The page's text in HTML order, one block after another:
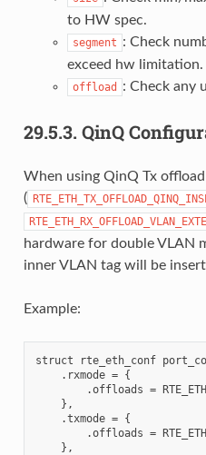
to HW spec.
segment : Check
exceed hw limitation.
offload : Check any
29.5.3. QinQ
When using QinQ Tx offload
(
hardware for double VLAN
inner VLAN tag will be
Example:
struct rte_eth_conf
    .rxmode = {
.offloads =
    },
    .txmode = {
.offloads =
    },